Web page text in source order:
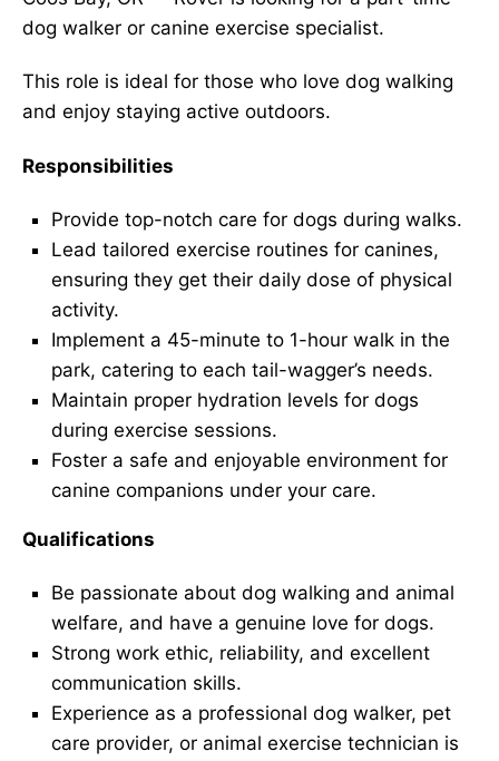
dog walker or canine exercise specialist.
This role is ideal for those who love dog walking
and enjoy staying active outdoors.
Responsibilities
Provide top-notch care for dogs during walks.
Lead tailored exercise routines for canines,
ensuring they get their daily dose of physical
activity.
Implement a 45-minute to 1-hour walk in the
park, catering to each tail-wagger’s needs.
Maintain proper hydration levels for dogs
during exercise sessions.
Foster a safe and enjoyable environment for
canine companions under your care.
Qualifications
Be passionate about dog walking and animal
welfare, and have a genuine love for dogs.
Strong work ethic, reliability, and excellent
communication skills.
Experience as a professional dog walker, pet
care provider, or animal exercise technician is